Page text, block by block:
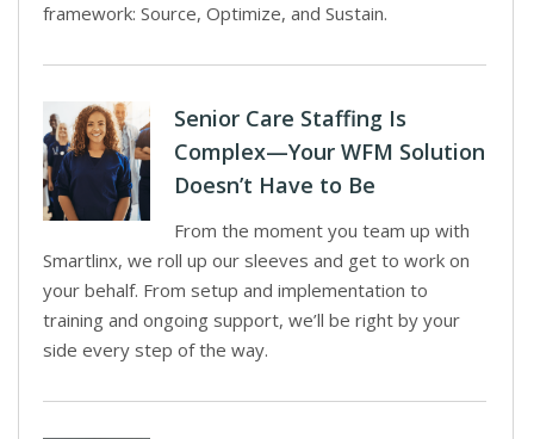
framework: Source, Optimize, and Sustain.
Senior Care Staffing Is
Complex—Your WFM Solution
Doesn’t Have to Be
From the moment you team up with
Smartlinx, we roll up our sleeves and get to work on
your behalf. From setup and implementation to
training and ongoing support, we’ll be right by your
side every step of the way.